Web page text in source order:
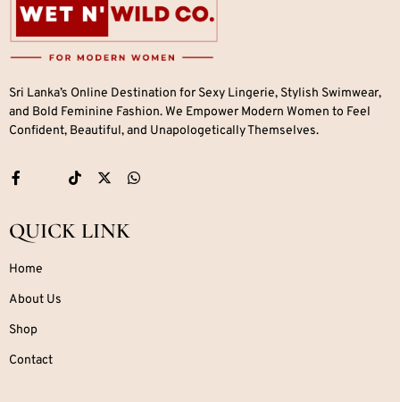
Sri Lanka’s Online Destination for Sexy Lingerie, Stylish Swimwear,
and Bold Feminine Fashion. We Empower Modern Women to Feel
Confident, Beautiful, and Unapologetically Themselves.
QUICK LINK
Home
About Us
Shop
Contact